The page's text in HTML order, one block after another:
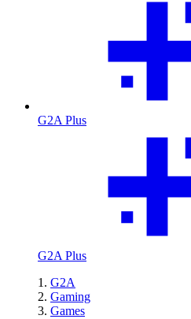
G2A Plus
G2A Plus
G2A
Gaming
Games